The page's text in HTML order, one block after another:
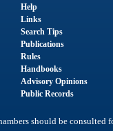
Help
Links
Search Tips
Publications
Rules
Handbooks
Advisory Opinions
Public Records
should be consulted